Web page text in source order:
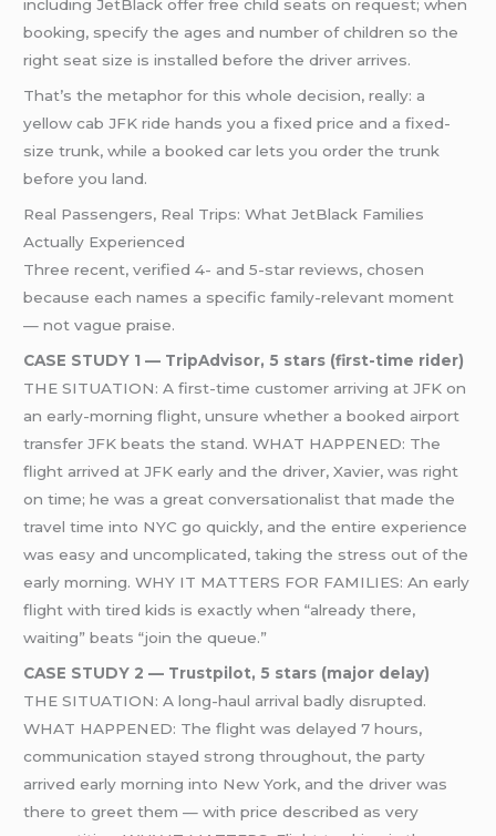
including JetBlack offer free child seats on request; when
booking, specify the ages and number of children so the
right seat size is installed before the driver arrives.
That’s the metaphor for this whole decision, really: a
yellow cab JFK ride hands you a fixed price and a fixed-
size trunk, while a booked car lets you order the trunk
before you land.
Real Passengers, Real Trips: What JetBlack Families
Actually Experienced
Three recent, verified 4- and 5-star reviews, chosen
because each names a specific family-relevant moment
— not vague praise.
CASE STUDY 1 — TripAdvisor, 5 stars (first-time rider)
THE SITUATION: A first-time customer arriving at JFK on
an early-morning flight, unsure whether a booked airport
transfer JFK beats the stand. WHAT HAPPENED: The
flight arrived at JFK early and the driver, Xavier, was right
on time; he was a great conversationalist that made the
travel time into NYC go quickly, and the entire experience
was easy and uncomplicated, taking the stress out of the
early morning. WHY IT MATTERS FOR FAMILIES: An early
flight with tired kids is exactly when “already there,
waiting” beats “join the queue.”
CASE STUDY 2 — Trustpilot, 5 stars (major delay)
THE SITUATION: A long-haul arrival badly disrupted.
WHAT HAPPENED: The flight was delayed 7 hours,
communication stayed strong throughout, the party
arrived early morning into New York, and the driver was
there to greet them — with price described as very